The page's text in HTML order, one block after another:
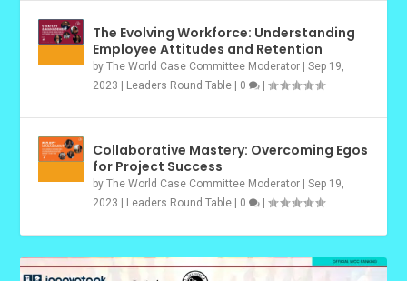
The Evolving Workforce: Understanding
Employee Attitudes and Retention
byThe World Case Committee Moderator |Sep 19,
2023 | Leaders Round Table | 0 |
Collaborative Mastery: Overcoming Egos
for Project Success
byThe World Case Committee Moderator |Sep 19,
2023 | Leaders Round Table | 0 |